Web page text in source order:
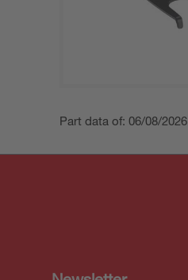
Part data of: 06/08/2026